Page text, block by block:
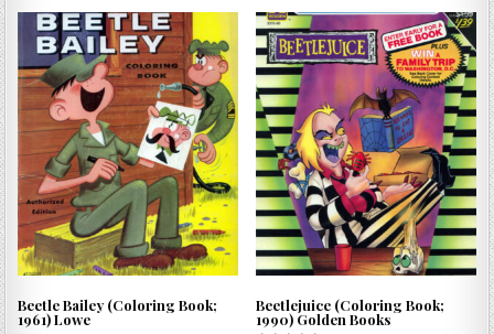
Beetle Bailey (Coloring Book;
1961) Lowe
Beetlejuice (Coloring Book;
1990) Golden Books